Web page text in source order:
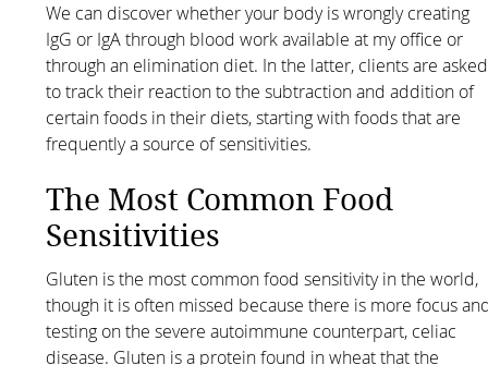
We can discover whether your body is wrongly creating
IgG or IgA through blood work available at my office or
through an elimination diet. In the latter, clients are asked
to track their reaction to the subtraction and addition of
certain foods in their diets, starting with foods that are
frequently a source of sensitivities.
The Most Common Food
Sensitivities
Gluten is the most common food sensitivity in the world,
though it is often missed because there is more focus
testing on the severe autoimmune counterpart, celiac
disease. Gluten is a protein found in wheat that the